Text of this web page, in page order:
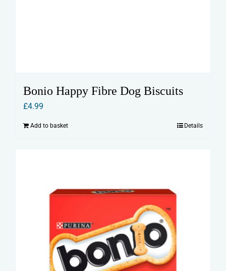
Bonio Happy Fibre Dog Biscuits
£4.99
Add to basket Details